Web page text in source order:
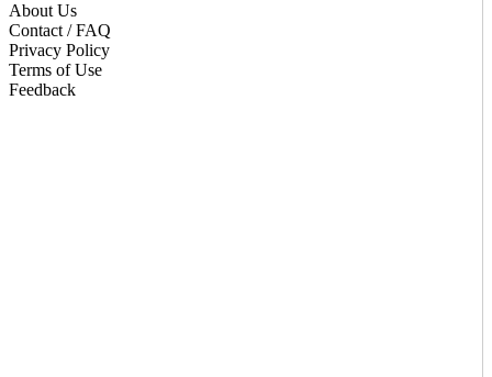
About Us
Contact / FAQ
Privacy Policy
Terms of Use
Feedback